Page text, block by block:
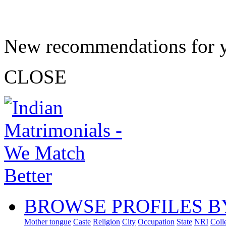
New recommendations for
CLOSE
BROWSE PROFILES
Mother tongue Caste Religion City Occupation State NRI